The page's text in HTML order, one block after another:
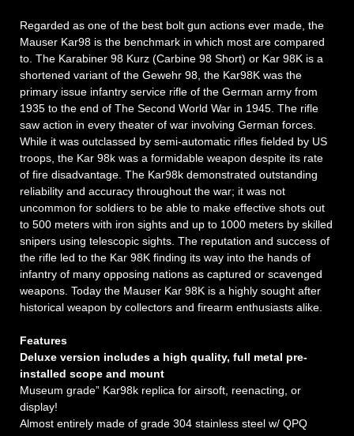
Regarded as one of the best bolt gun actions ever made, the
Mauser Kar98 is the benchmark in which most are compared
to. The Karabiner 98 Kurz (Carbine 98 Short) or Kar 98K is a
shortened variant of the Gewehr 98, the Kar98K was the
primary issue infantry service rifle of the German army from
1935 to the end of The Second World War in 1945. The rifle
saw action in every theater of war involving German forces.
While it was outclassed by semi-automatic rifles fielded by US
troops, the Kar 98k was a formidable weapon despite its rate
of fire disadvantage. The Kar98k demonstrated outstanding
reliability and accuracy throughout the war; it was not
uncommon for soldiers to be able to make effective shots out
to 500 meters with iron sights and up to 1000 meters by skilled
snipers using telescopic sights. The reputation and success of
the rifle led to the Kar 98K finding its way into the hands of
infantry of many opposing nations as captured or scavenged
weapons. Today the Mauser Kar 98K is a highly sought after
historical weapon by collectors and firearm enthusiasts alike.
Features
Deluxe version includes a high quality, full metal pre-
installed scope and mount
Museum grade” Kar98k replica for airsoft, reenacting, or
display!
Almost entirely made of grade 304 stainless steel w/ QPQ